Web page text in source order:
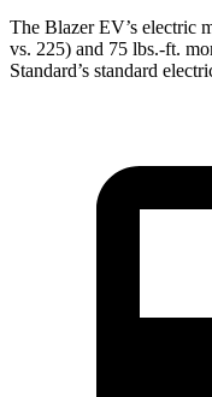
The Blazer EV’s electric
vs. 225) and 75 lbs.-ft.
Standard’s standard